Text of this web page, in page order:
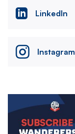
LinkedIn
Instagram